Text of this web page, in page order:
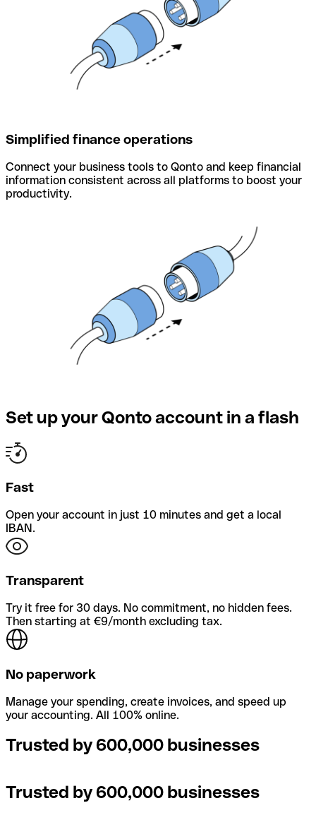
Simplified finance operations
Connect your business tools to Qonto and keep financial
information consistent across all platforms to boost your
productivity.
Set up your Qonto account in a flash
Fast
Open your account in just 10 minutes and get a local
IBAN.
Transparent
Try it free for 30 days. No commitment, no hidden fees.
Then starting at €9/month excluding tax.
No paperwork
Manage your spending, create invoices, and speed up
your accounting. All 100% online.
Trusted by 600,000 businesses
Trusted by 600,000 businesses